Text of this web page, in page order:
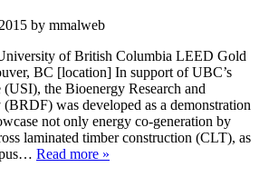
by mmalweb
of British Columbia LEED Gold
BC [location] In support of UBC’s
the Bioenergy Research and
was developed as a demonstration
not only energy co-generation by
laminated timber construction (CLT), as
Read more »